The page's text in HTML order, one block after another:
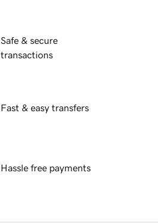
Safe & secure
transactions
Fast & easy transfers
Hassle free payments